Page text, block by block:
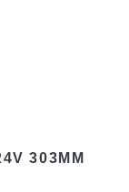
303MM